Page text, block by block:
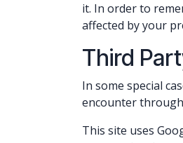
it. In order to
affected by your
Third
In some special
encounter
This site uses